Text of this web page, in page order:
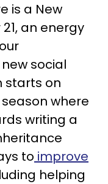
is a New
an energy
social
starts on
where
writing a
to improve
helping